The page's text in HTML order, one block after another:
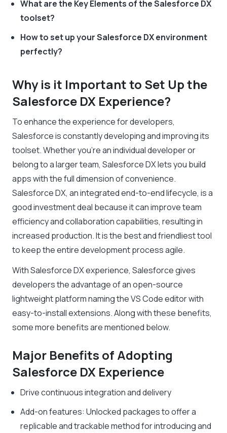
What are the Key Elements of the Salesforce DX
toolset?
How to set up your Salesforce DX environment
perfectly?
Why is it Important to Set Up the
Salesforce DX Experience?
To enhance the experience for developers,
Salesforce is constantly developing and improving its
toolset. Whether you’re an individual developer or
belong to a larger team, Salesforce DX lets you build
apps with the full dimension of convenience.
Salesforce DX, an integrated end-to-end lifecycle, is a
good investment deal because it can improve team
efficiency and collaboration capabilities, resulting in
increased production. It is the best and friendliest tool
to keep the entire development process agile.
With Salesforce DX experience, Salesforce gives
developers the advantage of an open-source
lightweight platform naming the VS Code editor with
easy-to-install extensions. Along with these benefits,
some more benefits are mentioned below.
Major Benefits of Adopting
Salesforce DX Experience
Drive continuous integration and delivery
Add-on features: Unlocked packages to offer a
replicable and trackable method for introducing and